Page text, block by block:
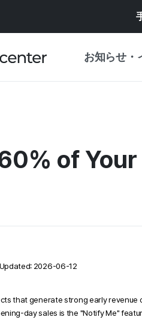
お知らせ・
プレスリリース
of
2026-06-12
that generate strong early revenue
day sales is the "Notify Me"